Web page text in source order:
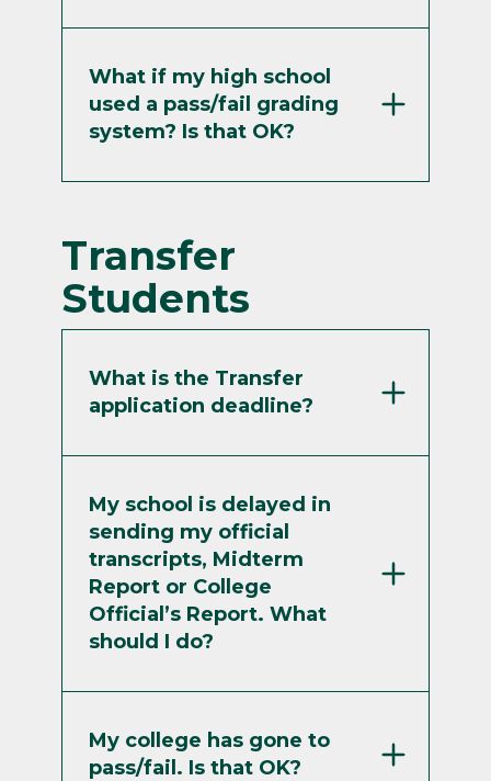
What if my high school
used a pass/fail grading
system? Is that OK?
Transfer
Students
What is the Transfer
application deadline?
My school is delayed in
sending my official
transcripts, Midterm
Report or College
Official’s Report. What
should I do?
My college has gone to
pass/fail. Is that OK?